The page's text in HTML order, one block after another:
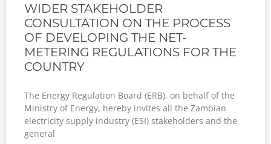
WIDER STAKEHOLDER
CONSULTATION ON THE PROCESS
OF DEVELOPING THE NET-
METERING REGULATIONS FOR THE
COUNTRY
The Energy Regulation Board (ERB), on behalf of the
Ministry of Energy, hereby invites all the Zambian
electricity supply industry (ESI) stakeholders and the
general